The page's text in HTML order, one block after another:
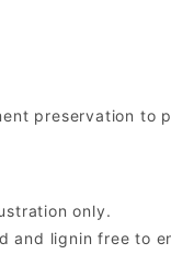
preservation to
only.
and lignin free to